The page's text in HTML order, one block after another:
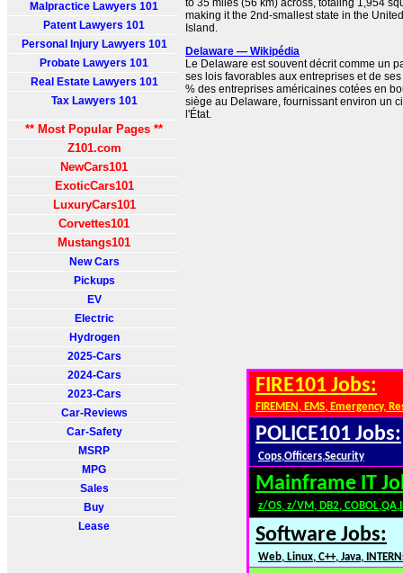
Malpractice Lawyers 101
Patent Lawyers 101
Personal Injury Lawyers 101
Probate Lawyers 101
Real Estate Lawyers 101
Tax Lawyers 101
** Most Popular Pages **
Z101.com
NewCars101
ExoticCars101
LuxuryCars101
Corvettes101
Mustangs101
New Cars
Pickups
EV
Electric
Hydrogen
2025-Cars
2024-Cars
2023-Cars
Car-Reviews
Car-Safety
MSRP
MPG
Sales
Buy
Lease
to 35 miles (56 km) across, totaling 1,954
making it the 2nd-smallest state in the
Island.
Delaware — Wikipédia
Le Delaware est souvent décrit comme un
ses lois favorables aux entreprises et de
% des entreprises américaines cotées en
siège au Delaware, fournissant environ un
l'État.
FIRE101 Jobs:
FIREMEN, EMS, Emergency,
POLICE101 Jobs:
Cops,Officers,Security
Mainframe IT
z/OS, z/VM, DB2,
Software Jobs:
Web, Linux, C++, Java,